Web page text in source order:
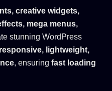
creative widgets,
mega menus,
stunning WordPress
lightweight,
, ensuring fast loading